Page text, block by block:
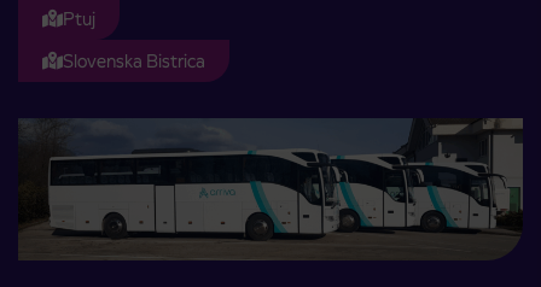
Ptuj
Slovenska Bistrica